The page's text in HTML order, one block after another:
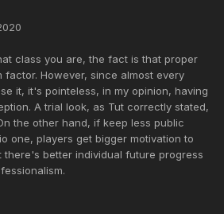
class you are, the fact is that proper
factor. However, since almost every
it, it's pointeless, in my opinion, having
A trial look, as Tut correctly stated,
the other hand, if keep less public
one, players get bigger motivation to
there's better individual future progress